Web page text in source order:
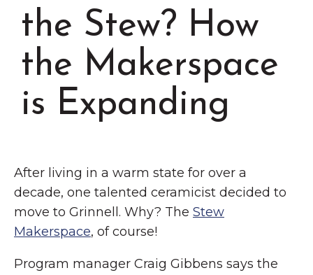
Chamber Events
Chamber Initiatives
Business Directory
News & Announcements
Contact Us
The Wall That Heals Visits
the Stew? How
the Makerspace
is Expanding
After living in a warm state for over a
decade, one talented ceramicist decided to
move to Grinnell. Why? The Stew
Makerspace, of course!
Program manager Craig Gibbens says the